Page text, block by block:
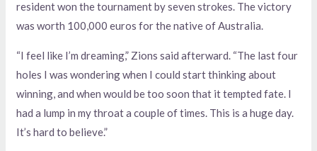
resident won the tournament by seven strokes. The victory
was worth 100,000 euros for the native of Australia.
“I feel like I’m dreaming,” Zions said afterward. “The last four
holes I was wondering when I could start thinking about
winning, and when would be too soon that it tempted fate. I
had a lump in my throat a couple of times. This is a huge day.
It’s hard to believe.”